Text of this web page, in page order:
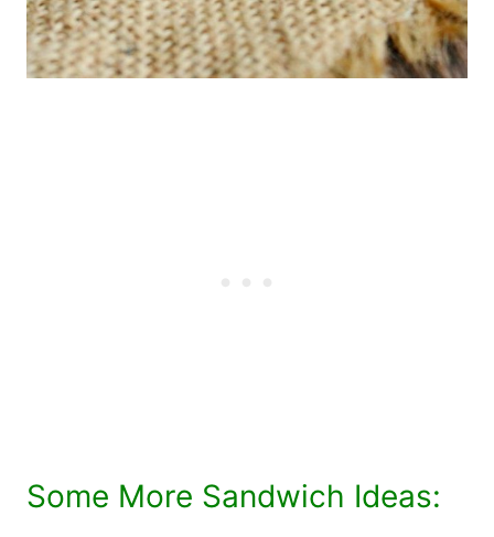
Some More Sandwich Ideas: